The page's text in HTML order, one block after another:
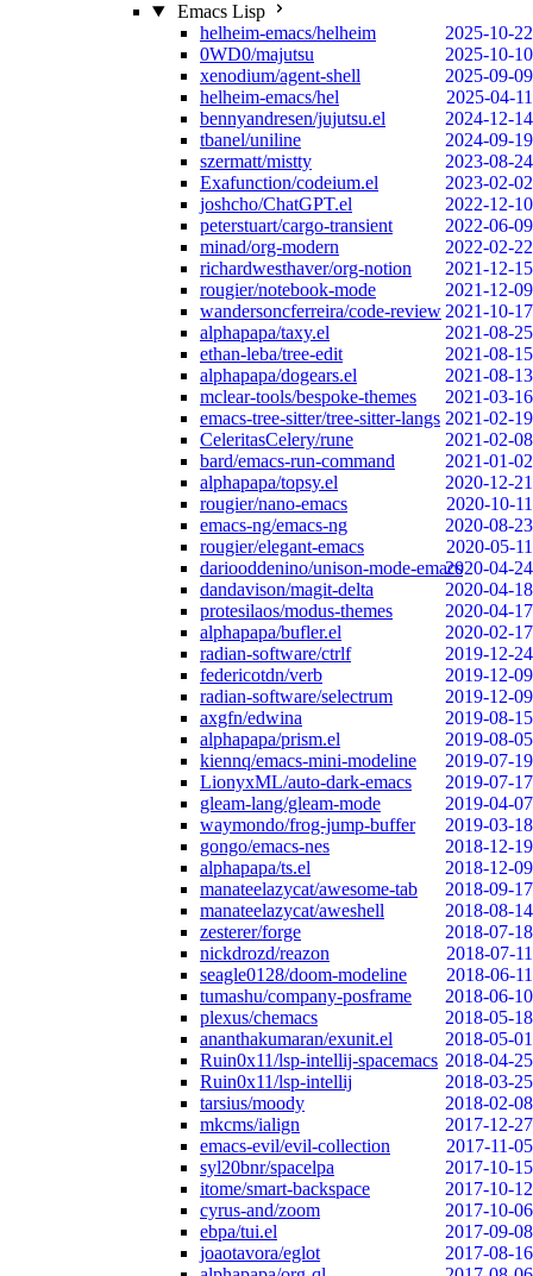
Emacs Lisp
helheim-emacs/helheim
2025-10-22
0WD0/majutsu
2025-10-10
xenodium/agent-shell
2025-09-09
helheim-emacs/hel
2025-04-11
bennyandresen/jujutsu.el
2024-12-14
tbanel/uniline
2024-09-19
szermatt/mistty
2023-08-24
Exafunction/codeium.el
2023-02-02
joshcho/ChatGPT.el
2022-12-10
peterstuart/cargo-transient
2022-06-09
minad/org-modern
2022-02-22
richardwesthaver/org-notion
2021-12-15
rougier/notebook-mode
2021-12-09
wandersoncferreira/code-review 2021-10-17
alphapapa/taxy.el
2021-08-25
ethan-leba/tree-edit
2021-08-15
alphapapa/dogears.el
2021-08-13
mclear-tools/bespoke-themes
2021-03-16
emacs-tree-sitter/tree-sitter-langs 2021-02-19
CeleritasCelery/rune
2021-02-08
bard/emacs-run-command
2021-01-02
alphapapa/topsy.el
2020-12-21
rougier/nano-emacs
2020-10-11
emacs-ng/emacs-ng
2020-08-23
rougier/elegant-emacs
2020-05-11
dariooddenino/unison-mode-emacs2020-04-24
dandavison/magit-delta
2020-04-18
protesilaos/modus-themes
2020-04-17
alphapapa/bufler.el
2020-02-17
radian-software/ctrlf
2019-12-24
federicotdn/verb
2019-12-09
radian-software/selectrum
2019-12-09
axgfn/edwina
2019-08-15
alphapapa/prism.el
2019-08-05
kiennq/emacs-mini-modeline
2019-07-19
LionyxML/auto-dark-emacs
2019-07-17
gleam-lang/gleam-mode
2019-04-07
waymondo/frog-jump-buffer
2019-03-18
gongo/emacs-nes
2018-12-19
alphapapa/ts.el
2018-12-09
manateelazycat/awesome-tab
2018-09-17
manateelazycat/aweshell
2018-08-14
zesterer/forge
2018-07-18
nickdrozd/reazon
2018-07-11
seagle0128/doom-modeline
2018-06-11
tumashu/company-posframe
2018-06-10
plexus/chemacs
2018-05-18
ananthakumaran/exunit.el
2018-05-01
Ruin0x11/lsp-intellij-spacemacs 2018-04-25
Ruin0x11/lsp-intellij
2018-03-25
tarsius/moody
2018-02-08
mkcms/ialign
2017-12-27
emacs-evil/evil-collection
2017-11-05
syl20bnr/spacelpa
2017-10-15
itome/smart-backspace
2017-10-12
cyrus-and/zoom
2017-10-06
ebpa/tui.el
2017-09-08
joaotavora/eglot
2017-08-16